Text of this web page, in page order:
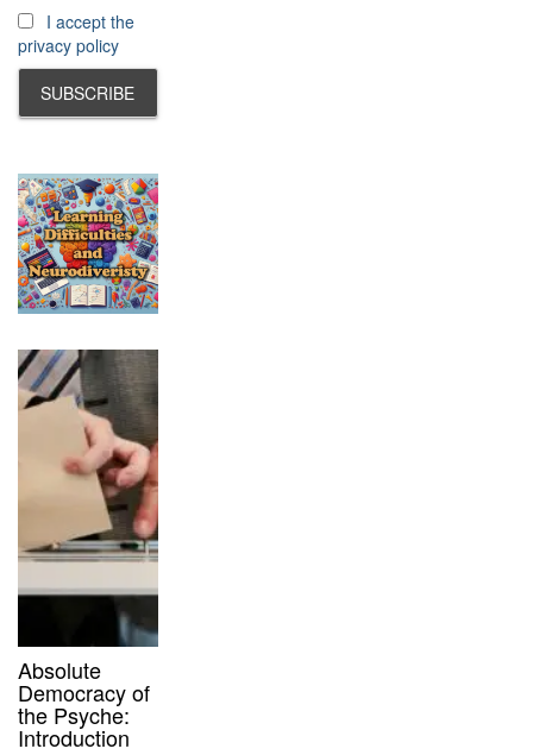
I accept the
privacy policy
Absolute
Democracy of
the Psyche:
Introduction